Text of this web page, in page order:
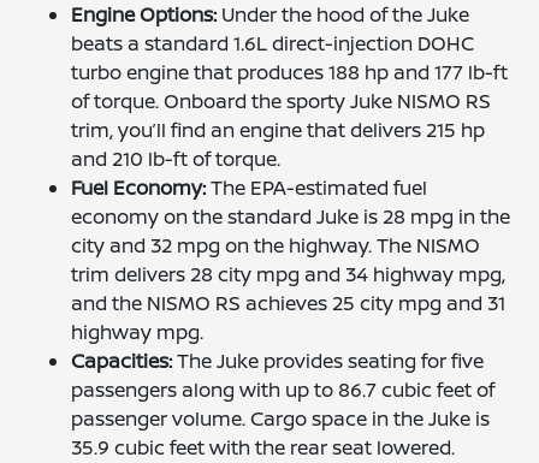
Engine Options: Under the hood of the Juke
beats a standard 1.6L direct-injection DOHC
turbo engine that produces 188 hp and 177 lb-ft
of torque. Onboard the sporty Juke NISMO RS
trim, you’ll find an engine that delivers 215 hp
and 210 lb-ft of torque.
Fuel Economy:The EPA-estimated fuel
economy on the standard Juke is 28 mpg in the
city and 32 mpg on the highway. The NISMO
trim delivers 28 city mpg and 34 highway mpg,
and the NISMO RS achieves 25 city mpg and 31
highway mpg.
Capacities:The Juke provides seating for five
passengers along with up to 86.7 cubic feet of
passenger volume. Cargo space in the Juke is
35.9 cubic feet with the rear seat lowered.